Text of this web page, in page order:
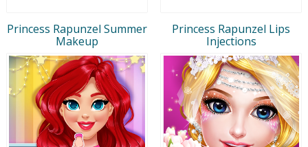
Princess Rapunzel Summer
Makeup
Princess Rapunzel Lips
Injections